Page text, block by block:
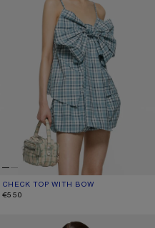
CHECK TOP WITH BOW
CURRENT COLOUR: BLUE/WHITE
PRICE: €550.
€550
BUTTON-UP SHIRT